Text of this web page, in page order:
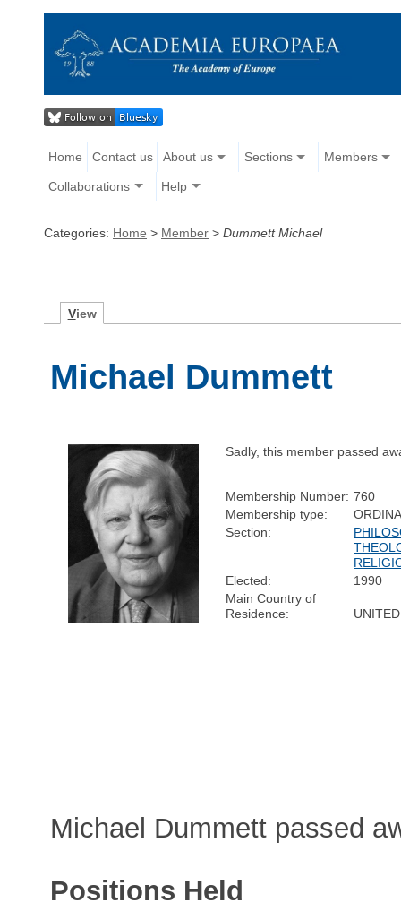
Home Contact us About us Sections Members
Collaborations Help
Categories: Home > Member > Dummett Michael
View
Michael Dummett
Sadly, this member passed
Membership Number: 760
Membership type:
Section:
Elected:
1990
Main Country of
Residence:
Michael Dummett passed
Positions Held